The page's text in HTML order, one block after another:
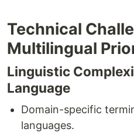
Technical
Multilingual
Linguistic
Language
Domain-specific
languages.